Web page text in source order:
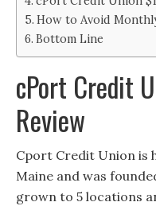
How to Avoid
Bottom Line
cPort Credit
Review
Cport Credit Union is
Maine and was
grown to 5 locations